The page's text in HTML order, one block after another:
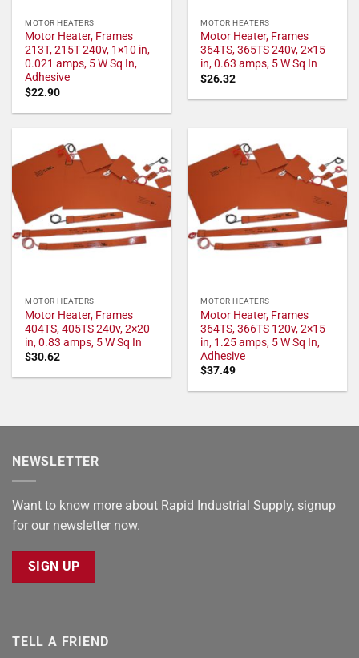
MOTOR HEATERS
Motor Heater, Frames
213T, 215T 240v, 1×10 in,
0.021 amps, 5 W Sq In,
Adhesive
$22.90
MOTOR HEATERS
Motor Heater, Frames
364TS, 365TS 240v, 2×15
in, 0.63 amps, 5 W Sq In
$26.32
MOTOR HEATERS
Motor Heater, Frames
404TS, 405TS 240v, 2×20
in, 0.83 amps, 5 W Sq In
$30.62
MOTOR HEATERS
Motor Heater, Frames
364TS, 366TS 120v, 2×15
in, 1.25 amps, 5 W Sq In,
Adhesive
$37.49
NEWSLETTER
Want to know more about Rapid Industrial Supply, signup
for our newsletter now.
SIGN UP
TELL A FRIEND